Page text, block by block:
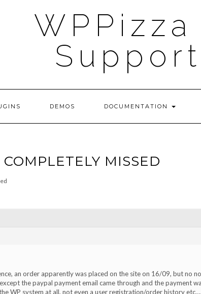
WPPizza
Support
DEMOS DOCUMENTATION
MISSED
an order apparently was placed on the site on 16/09, but no
the paypal payment email came through and the payment
WP system at all, not even a user registration/order history etc….